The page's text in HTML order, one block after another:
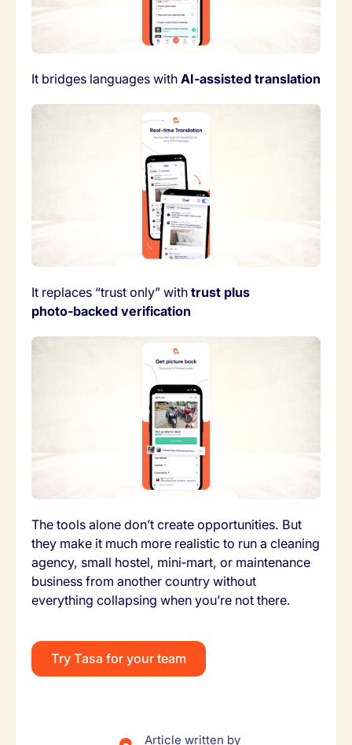
It bridges languages with AI‑assisted translation
It replaces “trust only” with trust plus
photo‑backed verification
The tools alone don’t create opportunities. But
they make it much more realistic to run a cleaning
agency, small hostel, mini‑mart, or maintenance
business from another country without
everything collapsing when you’re not there.
Try Tasa for your team
Article written by